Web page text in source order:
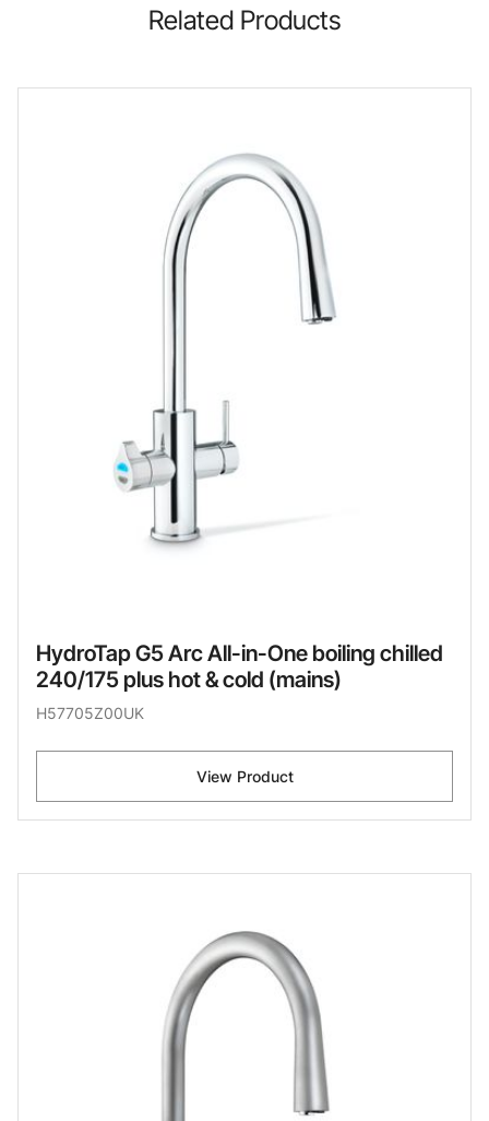
Related Products
HydroTap G5 Arc All-in-One boiling chilled
240/175 plus hot & cold (mains)
H57705Z00UK
View Product